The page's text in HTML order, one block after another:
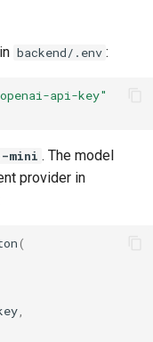
backend/.env :
api-key"
mini . The model
provider in
(